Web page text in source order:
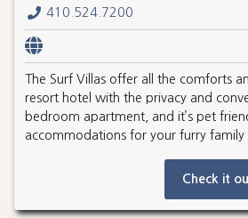
410.524.7200
The Surf Villas offer all the comforts
resort hotel with the privacy and
bedroom apartment, and it’s pet
accommodations for your furry family
Check it